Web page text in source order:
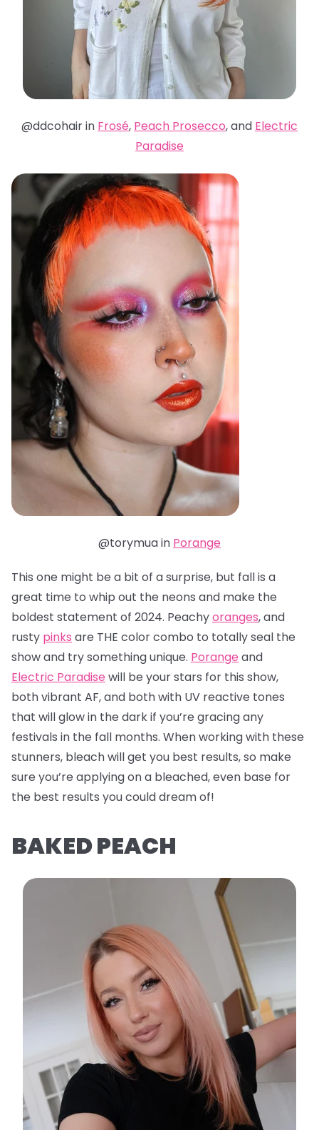
@ddcohair in Frosé, Peach Prosecco, and Electric
Paradise
@torymua in Porange
This one might be a bit of a surprise, but fall is a
great time to whip out the neons and make the
boldest statement of 2024. Peachyoranges, and
rusty pinks are THE color combo to totally seal the
show and try something unique. Porange and
Electric Paradise will be your stars for this show,
both vibrant AF, and both with UV reactive tones
that will glow in the dark if you’re gracing any
festivals in the fall months. When working with these
stunners, bleach will get you best results, so make
sure you’re applying on a bleached, even base for
the best results you could dream of!
BAKED PEACH